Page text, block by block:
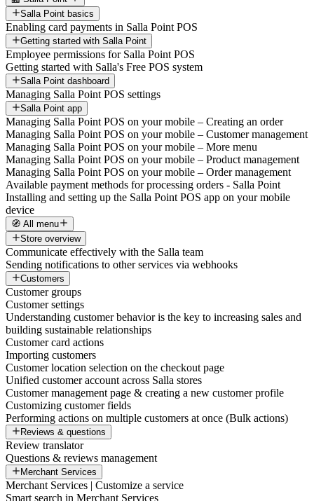
Salla Point basics
Enabling card payments in Salla Point POS
Getting started with Salla Point
Employee permissions for Salla Point POS
Getting started with Salla's Free POS system
Salla Point dashboard
Managing Salla Point POS settings
Salla Point app
Managing Salla Point POS on your mobile – Creating an order
Managing Salla Point POS on your mobile – Customer management
Managing Salla Point POS on your mobile – More menu
Managing Salla Point POS on your mobile – Product management
Managing Salla Point POS on your mobile – Order management
Available payment methods for processing orders - Salla Point
Installing and setting up the Salla Point POS app on your mobile
device
🧭 All menu
Store overview
Communicate effectively with the Salla team
Sending notifications to other services via webhooks
Customers
Customer groups
Customer settings
Understanding customer behavior is the key to increasing sales and
building sustainable relationships
Customer card actions
Importing customers
Customer location selection on the checkout page
Unified customer account across Salla stores
Customer management page & creating a new customer profile
Customizing customer fields
Performing actions on multiple customers at once (Bulk actions)
Reviews & questions
Review translator
Questions & reviews management
Merchant Services
Merchant Services | Customize a service
Smart search in Merchant Services